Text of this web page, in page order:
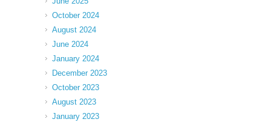
October 2024
August 2024
June 2024
January 2024
December 2023
October 2023
August 2023
January 2023